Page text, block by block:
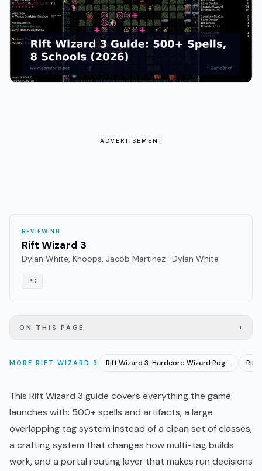
ADVERTISEMENT
REVIEWING
Rift Wizard 3
Dylan White, Khoops, Jacob Martinez · Dylan White
PC
ON THIS PAGE +
MORE RIFT WIZARD 3 Rift Wizard 3: Hardcore Wizard Roguelike Hits EA June 23
This Rift Wizard 3 guide covers everything the game
launches with: 500+ spells and artifacts, a large
overlapping tag system instead of a clean set of classes,
a crafting system that changes how multi-tag builds
work, and a portal routing layer that makes run decisions